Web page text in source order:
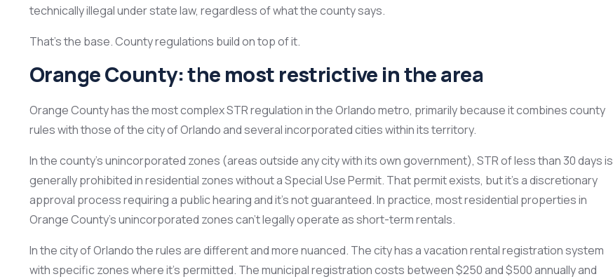
technically illegal under state law, regardless of what the county says.
That’s the base. County regulations build on top of it.
Orange County: the most restrictive in the area
Orange County has the most complex STR regulation in the Orlando metro, primarily because it combines county
rules with those of the city of Orlando and several incorporated cities within its territory.
In the county’s unincorporated zones (areas outside any city with its own government), STR of less than 30 days is
generally prohibited in residential zones without a Special Use Permit. That permit exists, but it’s a discretionary
approval process requiring a public hearing and it’s not guaranteed. In practice, most residential properties in
Orange County’s unincorporated zones can’t legally operate as short-term rentals.
In the city of Orlando the rules are different and more nuanced. The city has a vacation rental registration system
with specific zones where it’s permitted. The municipal registration costs between $250 and $500 annually and